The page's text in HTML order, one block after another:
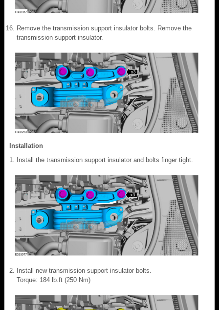
Remove the transmission support insulator bolts. Remove the
transmission support insulator.
Installation
Install the transmission support insulator and bolts finger tight.
Install new transmission support insulator bolts.
Torque: 184 lb.ft (250 Nm)